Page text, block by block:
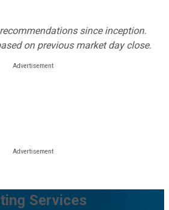
since inception.
on previous market day close.
Services